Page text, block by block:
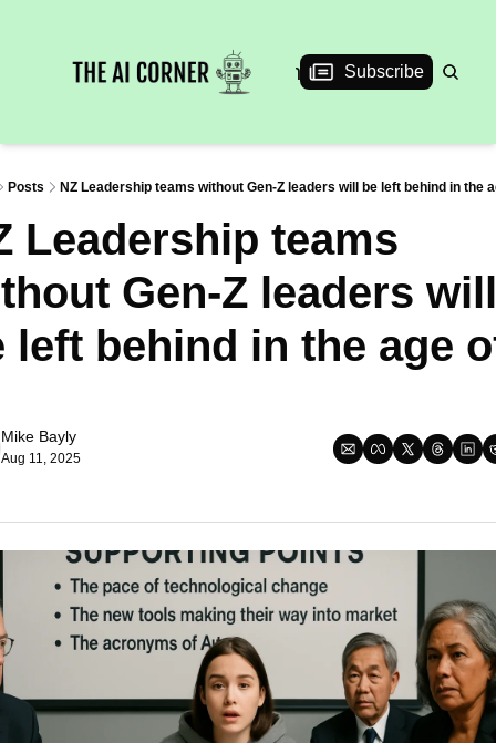
News Articles Interviews Events
Subscribe
Posts NZ Leadership teams without Gen-Z leaders will be left behind in the
Leadership teams
Gen-Z leaders will
left behind in the age
Mike Bayly
Aug 11, 2025